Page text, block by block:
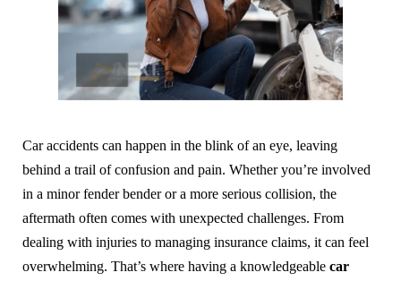
Car accidents can happen in the blink of an eye, leaving
behind a trail of confusion and pain. Whether you’re involved
in a minor fender bender or a more serious collision, the
aftermath often comes with unexpected challenges. From
dealing with injuries to managing insurance claims, it can feel
overwhelming. That’s where having a knowledgeable car